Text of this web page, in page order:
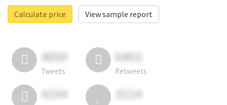
Calculate price
View sample report
4050
Tweets
6403
Retweets
4194 3114